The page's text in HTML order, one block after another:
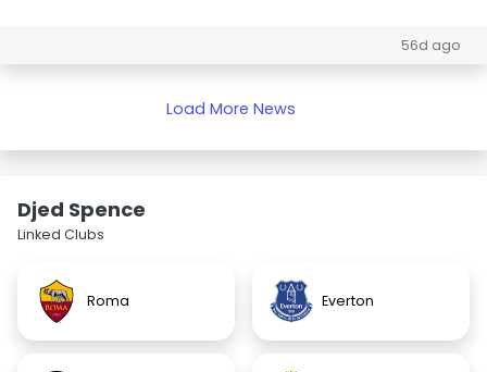
56d ago
Load More News
Djed Spence
Linked Clubs
Roma Everton